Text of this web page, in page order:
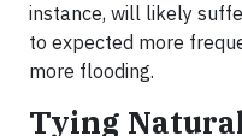
instance, will likely
to expected more
more flooding.
Tying